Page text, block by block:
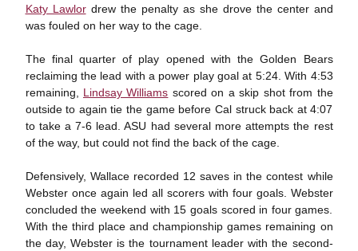
Katy Lawlordrew the penalty as she drove the center and
was fouled on her way to the cage.
The final quarter of play opened with the Golden Bears
reclaiming the lead with a power play goal at 5:24. With 4:53
remaining, Lindsay Williams scored on a skip shot from the
outside to again tie the game before Cal struck back at 4:07
to take a 7-6 lead. ASU had several more attempts the rest
of the way, but could not find the back of the cage.
Defensively, Wallace recorded 12 saves in the contest while
Webster once again led all scorers with four goals. Webster
concluded the weekend with 15 goals scored in four games.
With the third place and championship games remaining on
the day, Webster is the tournament leader with the second-